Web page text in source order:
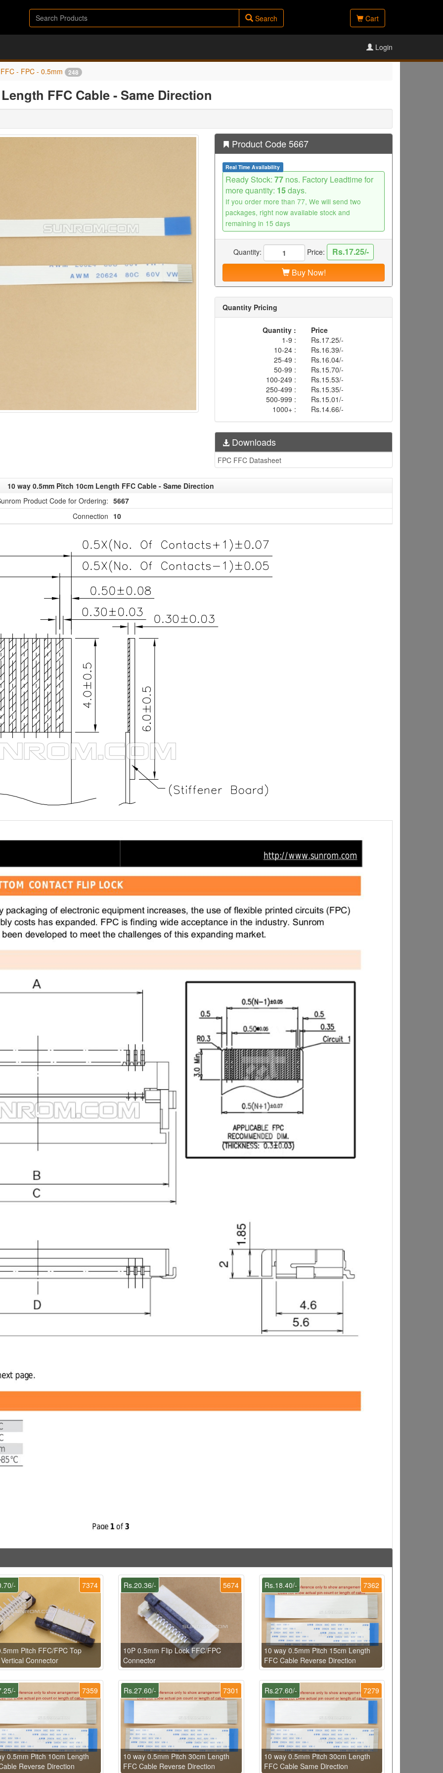
Search Cart
Login
FFC - FPC - 0.5mm 248
FFC Cable - Same Direction
Product Code 5667
Real Time Availability
Ready Stock: 77 nos. Factory Leadtime for
more quantity: 15days.
If you order more than 77, We will send two
packages, right now available stock and
remaining in 15 days
Quantity: Price:
Rs.17.25/-
Buy Now!
Quantity Pricing
Quantity :
Price
1-9 :
Rs.17.25/-
10-24 :
Rs.16.39/-
25-49 :
Rs.16.04/-
50-99 :
Rs.15.70/-
100-249 :
Rs.15.53/-
250-499 :
Rs.15.35/-
500-999 :
Rs.15.01/-
1000+ :
Rs.14.66/-
Downloads
FPC FFC Datasheet
10 way 0.5mm Pitch 10cm Length FFC Cable - Same Direction
Product Code for Ordering: 5667
Connection 10
7374
Pitch FFC/FPC Top
Connector
5674
Rs.20.36/-
10P 0.5mm Flip Lock FFC/FPC
Connector
7362
Rs.18.40/-
10 way 0.5mm Pitch 15cm Length
FFC Cable Reverse Direction
7359
0.5mm Pitch 10cm Length
Reverse Direction
7301
Rs.27.60/-
10 way 0.5mm Pitch 30cm Length
FFC Cable Reverse Direction
7279
Rs.27.60/-
10 way 0.5mm Pitch 30cm Length
FFC Cable Same Direction